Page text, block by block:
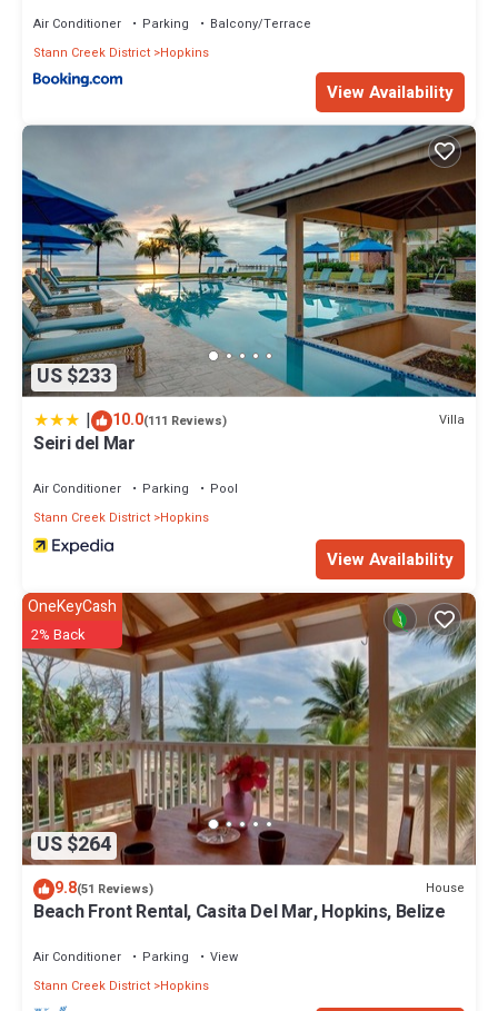
Air Conditioner Parking
Balcony/Terrace
Stann Creek District Hopkins
View Availability
US $233
| 10.0(111 Reviews) Villa
Seiri del Mar
Air Conditioner Parking
Pool
Stann Creek District Hopkins
View Availability
US $264
OneKeyCash
2% Back
9.8(51 Reviews) House
Beach Front Rental, Casita Del Mar, Hopkins, Belize
Air Conditioner Parking
View
Stann Creek District Hopkins